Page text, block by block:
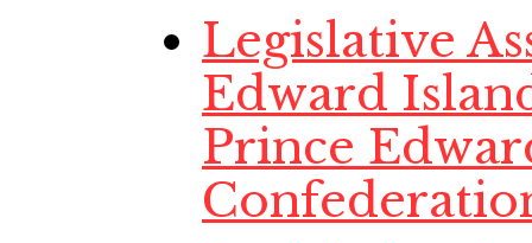
Legislative
Edward
Prince